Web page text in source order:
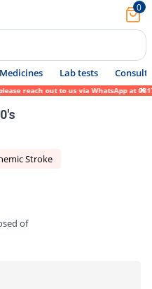
0
Medicines Lab tests Consult
out to us via WhatsApp at 0317-
Stroke
of